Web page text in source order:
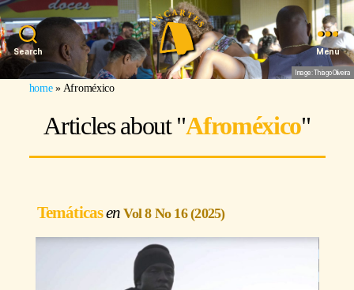
Search Menu
Image: Thiago Oliveira
home» Afroméxico
Articles about "Afroméxico"
Temáticas Vol 8 No 16 (2025)